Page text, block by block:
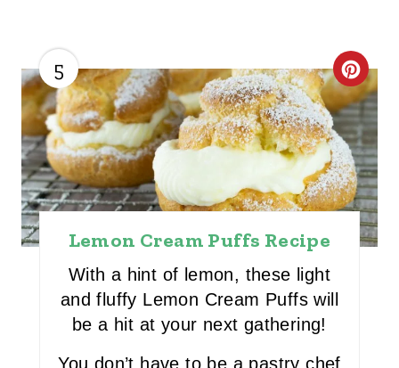
5
C
R
E
A
T
E
Lemon Cream Puffs Recipe
With a hint of lemon, these light
and fluffy Lemon Cream Puffs will
be a hit at your next gathering!
You don’t have to be a pastry chef